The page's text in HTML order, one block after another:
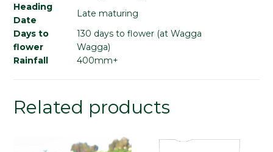
Heading
Date
Late maturing
Days to
flower
130 days to flower (at Wagga
Wagga)
Rainfall
400mm+
Related products